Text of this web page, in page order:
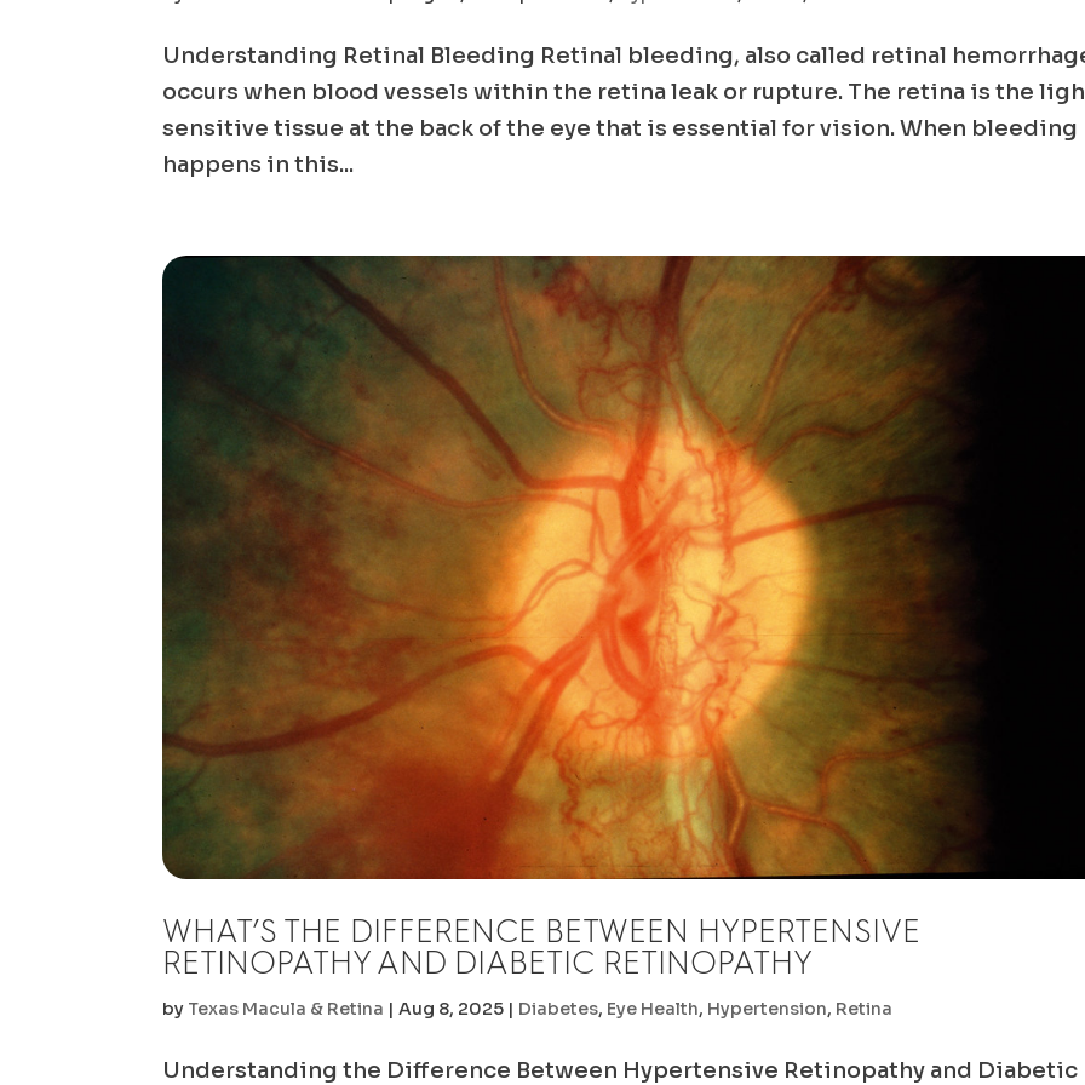
Understanding Retinal Bleeding Retinal bleeding, also called retinal
occurs when blood vessels within the retina leak or rupture. The retina is the
sensitive tissue at the back of the eye that is essential for vision. When bleeding
happens in this...
WHAT’S THE DIFFERENCE BETWEEN HYPERTENSIVE
RETINOPATHY AND DIABETIC RETINOPATHY
by Texas Macula & Retina |Aug 8, 2025 | Diabetes, Eye Health, Hypertension, Retina
Understanding the Difference Between Hypertensive Retinopathy and Diabetic